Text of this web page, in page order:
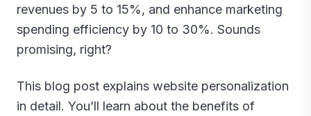
revenues by 5 to 15%, and enhance marketing
spending efficiency by 10 to 30%. Sounds
promising, right?
This blog post explains website personalization
in detail. You’ll learn about the benefits of